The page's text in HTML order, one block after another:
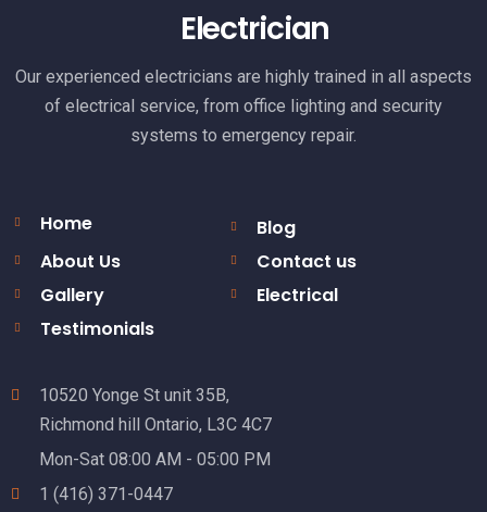
Electrician
Our experienced electricians are highly trained in all aspects
of electrical service, from office lighting and security
systems to emergency repair.
Home
Blog
About Us
Contact us
Gallery
Electrical
Testimonials
10520 Yonge St unit 35B,
Richmond hill Ontario, L3C 4C7
Mon-Sat 08:00 AM - 05:00 PM
1 (416) 371-0447